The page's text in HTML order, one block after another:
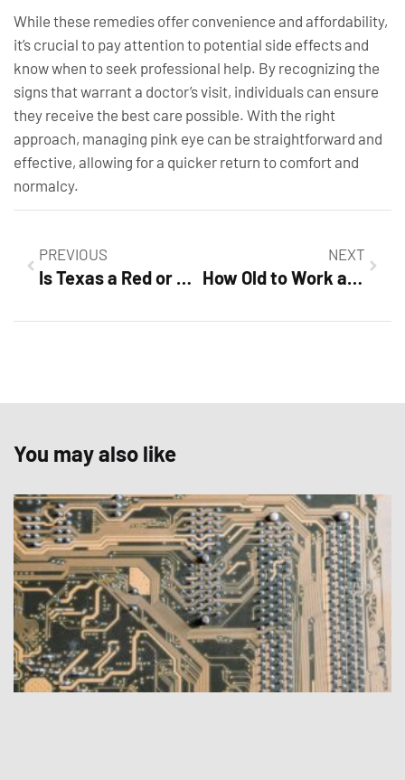
While these remedies offer convenience and affordability,
it’s crucial to pay attention to potential side effects and
know when to seek professional help. By recognizing the
signs that warrant a doctor’s visit, individuals can ensure
they receive the best care possible. With the right
approach, managing pink eye can be straightforward and
effective, allowing for a quicker return to comfort and
normalcy.
PREVIOUS
Is Texas a Red or Blue State? Unraveling the Political Rollercoaster Now
NEXT
How Old to Work at Dollar Tree? Discover Job Opportunities & Age Requirements Today
You may also like